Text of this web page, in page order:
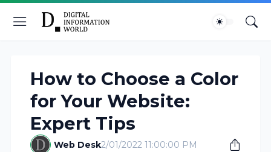
How to Choose a Color
for Your Website:
Expert Tips
Web Desk2/01/2022 11:00:00 PM